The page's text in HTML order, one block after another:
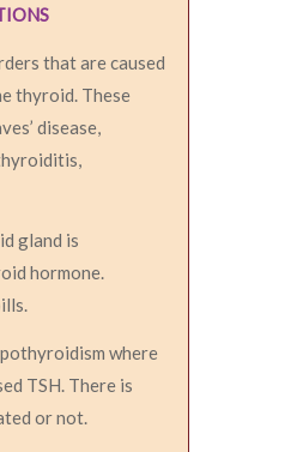
that are caused
thyroid. These
disease,
gland is
hormone.
where
TSH. There is
or not.